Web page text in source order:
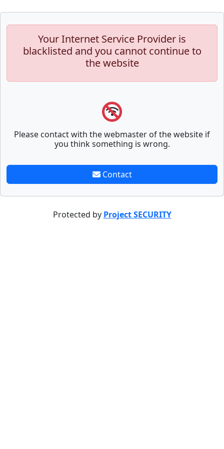
Your Internet Service Provider is
blacklisted and you cannot continue to
the website
Please contact with the webmaster of the website if
you think something is wrong.
Contact
Protected by Project SECURITY